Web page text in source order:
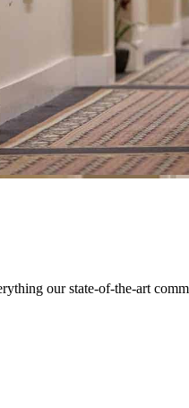
our state-of-the-art